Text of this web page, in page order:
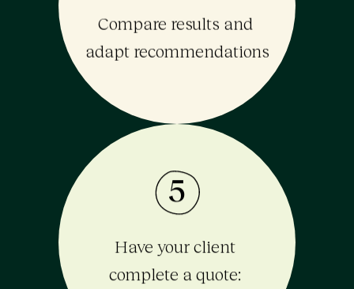
Compare results and
adapt recommendations
5
Have your client
complete a quote: